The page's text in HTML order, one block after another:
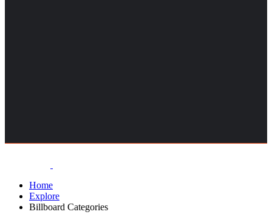
Home
Explore
Billboard Categories